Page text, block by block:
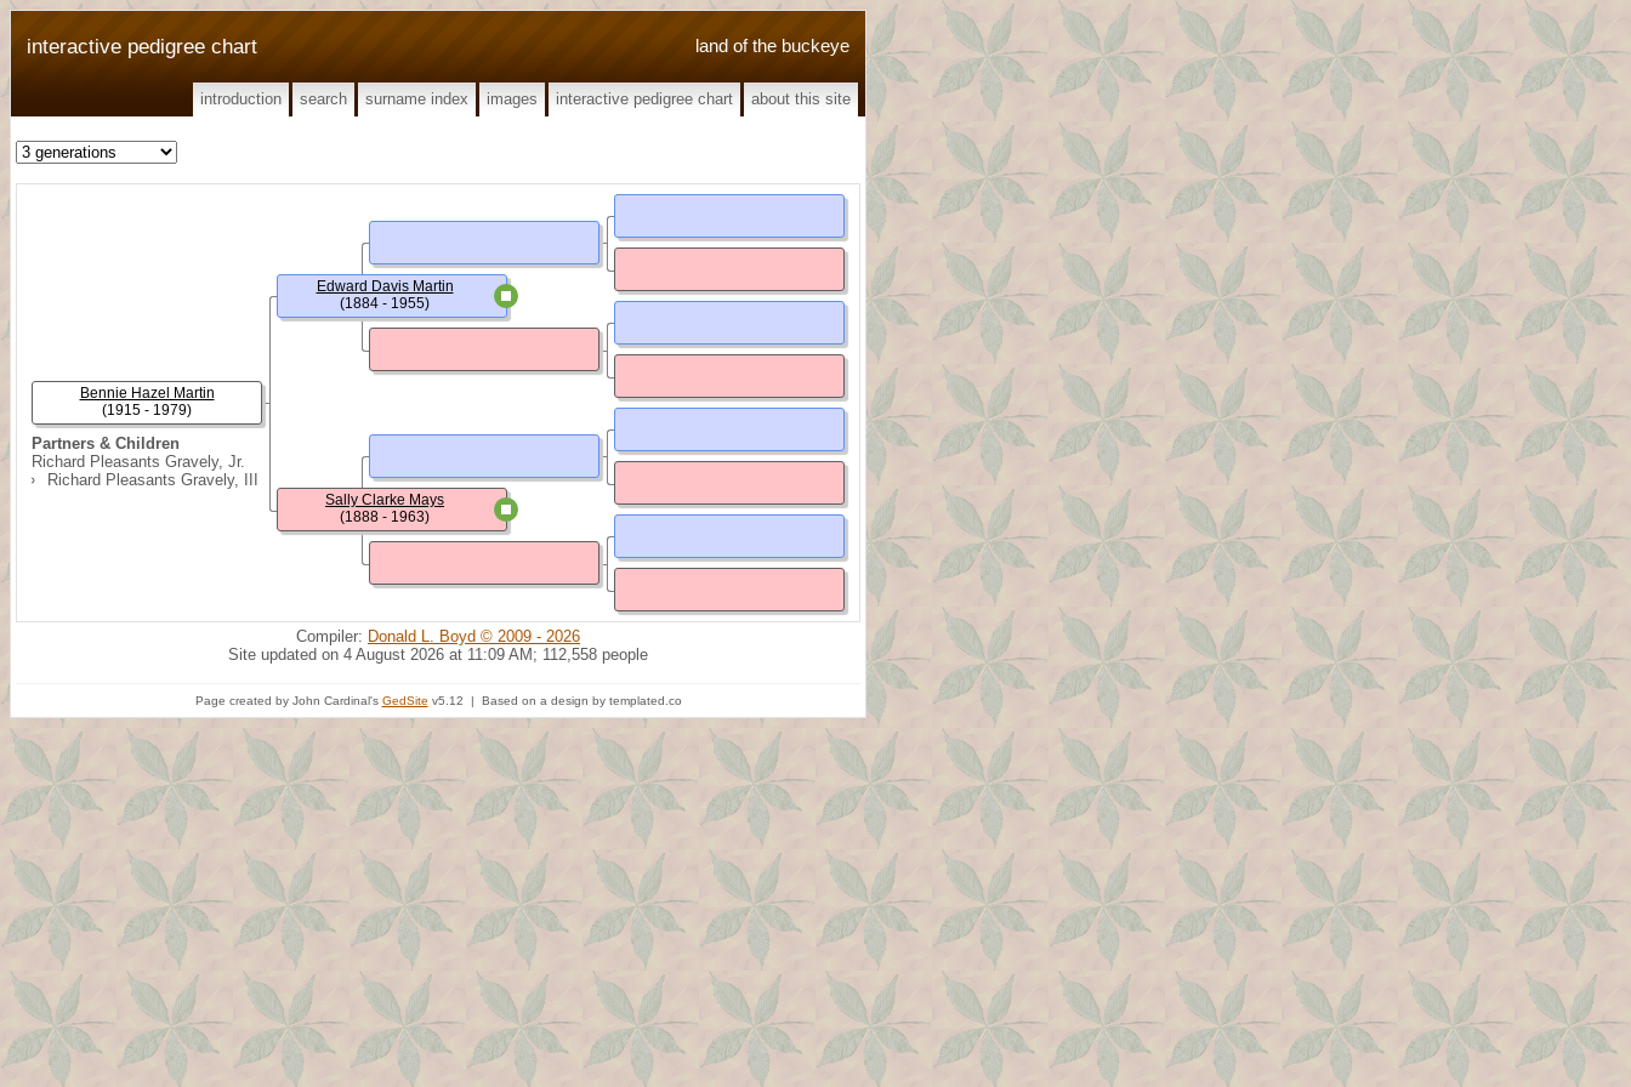
land of the buckeye
interactive pedigree chart
introduction search surname index images interactive pedigree chart about this site
Partners & Children
Richard Pleasants Gravely, Jr.
Richard Pleasants Gravely, III
Bennie Hazel Martin
(1915 - 1979)
Edward Davis Martin
(1884 - 1955)
Sally Clarke Mays
(1888 - 1963)
Compiler: Donald L. Boyd © 2009 - 2026
Site updated on 4 August 2026 at 11:09 AM; 112,558 people
Page created by John Cardinal's GedSite v5.12 | Based on a design by templated.co